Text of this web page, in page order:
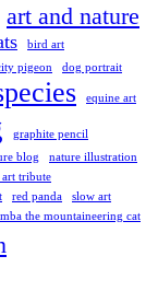
art and nature
bird art
pigeon dog portrait
equine art
graphite pencil
blog
nature illustration
tribute
red panda
slow art
the mountaineering cat